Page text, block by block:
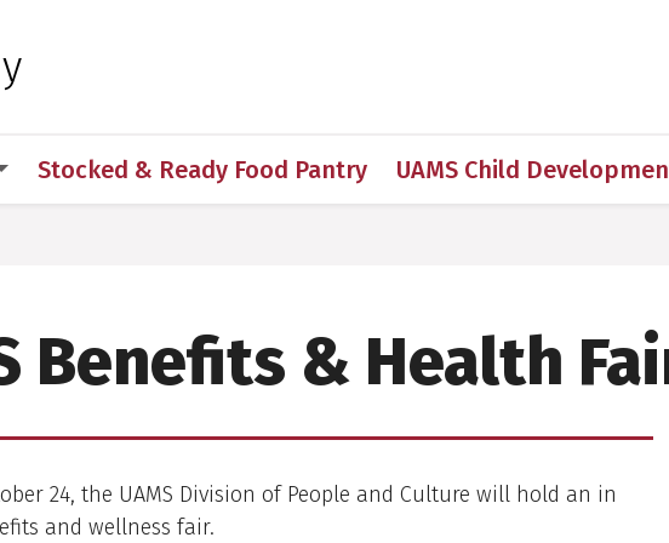
Medical Sciences
Stocked & Ready Food Pantry UAMS Child
Benefits & Health
24, the UAMS Division of People and Culture will hold an in
and wellness fair.